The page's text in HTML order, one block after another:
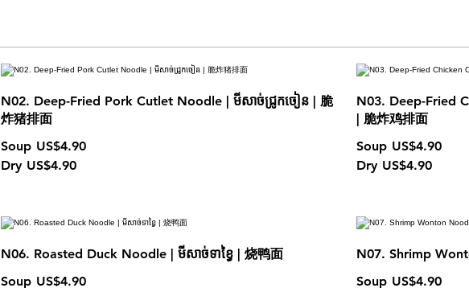
N02. Deep-Fried Pork Cutlet Noodle | មីសាច់ជ្រូកចៀន | 脆
炸猪排面
Soup US$4.90
Dry US$4.90
N03. Deep-Fried
| 脆炸鸡排面
Soup US$4.90
Dry US$4.90
N06. Roasted Duck Noodle | មីសាច់ទាខ្វៃ | 烧鸭面
Soup US$4.90
N07. Shrimp
Soup US$4.90